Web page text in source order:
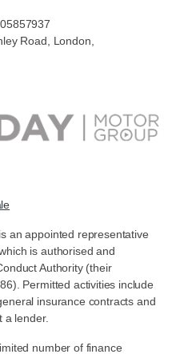
Road, London,
an appointed representative
is authorised and
Authority (their
Permitted activities include
insurance contracts and
a lender.
number of finance